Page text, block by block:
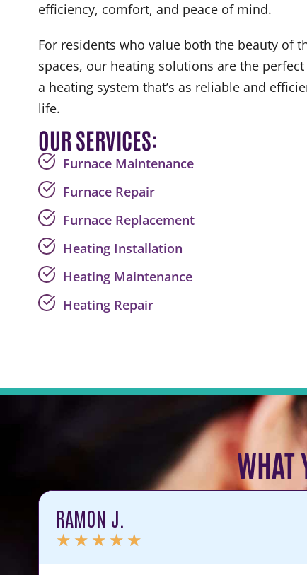
efficiency, comfort, and peace of mind.
For residents who value both the beauty of
spaces, our heating solutions are the
a heating system that’s as reliable and
life.
OUR SERVICES:
Furnace Maintenance
Furnace Repair
Furnace Replacement
Heating Installation
Heating Maintenance
Heating Repair
WHAT
RAMON J.
★ ★ ★ ★ ★